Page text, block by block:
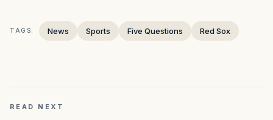
TAGS: News Sports Five Questions Red Sox
READ NEXT